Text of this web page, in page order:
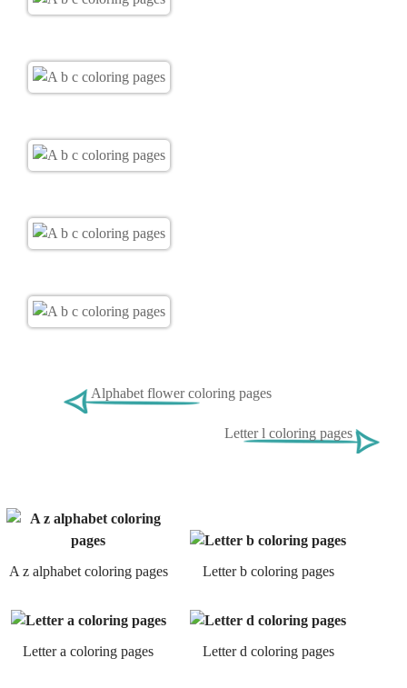
Alphabet flower coloring pages
Letter l coloring pages
A z alphabet coloring pages Letter b coloring pages
Letter a coloring pages Letter d coloring pages